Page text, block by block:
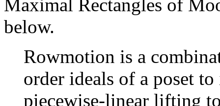
Maximal Rectangles of
below.
Rowmotion is a
order ideals of a poset
piecewise-linear lifting